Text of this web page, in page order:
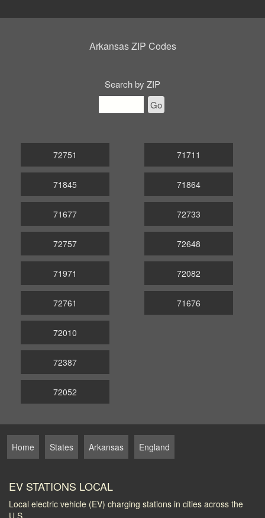
Arkansas ZIP Codes
Search by ZIP
Go
72751
71845
71677
71711
71864
72733
72757
71971
72761
72648
72082
71676
72010
72387
72052
Home States Arkansas England
EV STATIONS LOCAL
Local electric vehicle (EV) charging stations in cities across the
U.S.